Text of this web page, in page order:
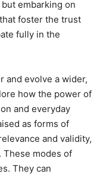
embarking on
foster the trust
fully in the
and evolve a wider,
how the power of
and everyday
as forms of
and validity,
These modes of
They can